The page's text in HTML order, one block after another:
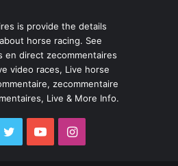
is provide the details
horse racing. See
en direct zecommentaires
video races, Live horse
zecommentaire
Live & More Info.
TwitterYouTubeInstagram